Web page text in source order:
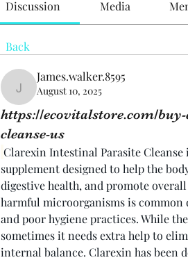
Discussion Media
Back
James.walker.8595
James.walker.8595
August 10, 2025
https://ecovitalstore.com/
cleanse-us
Clarexin Intestinal Parasite
supplement designed to help the
digestive health, and promote
harmful microorganisms is common
and poor hygiene practices. While
sometimes it needs extra help to
internal balance. Clarexin has been